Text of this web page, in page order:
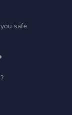
safe